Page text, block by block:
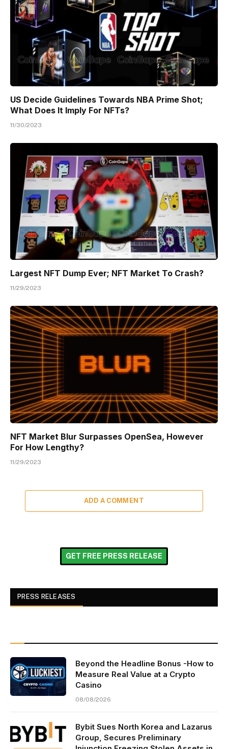
US Decide Guidelines Towards NBA Prime Shot;
What Does It Imply For NFTs?
11/30/2023
Largest NFT Dump Ever; NFT Market To Crash?
11/29/2023
NFT Market Blur Surpasses OpenSea, However
For How Lengthy?
11/29/2023
ADD A COMMENT
GET FREE PRESS RELEASE
PRESS RELEASES
Beyond the Headline Bonus -How to
Measure Real Value at a Crypto
Casino
08/08/2026
Bybit Sues North Korea and Lazarus
Group, Secures Preliminary